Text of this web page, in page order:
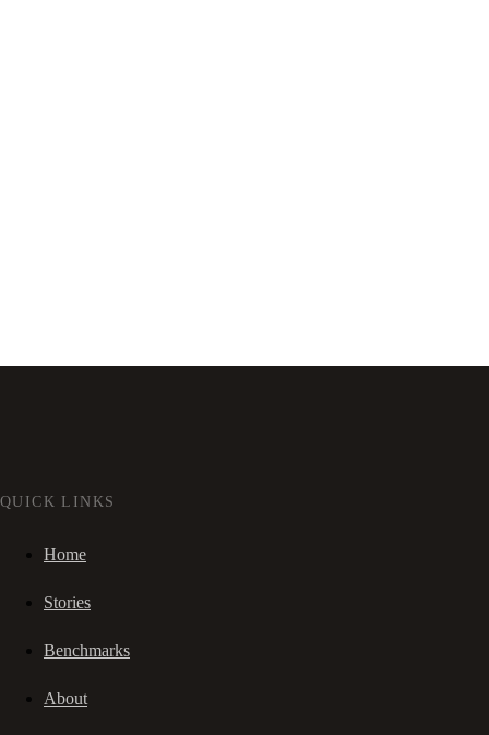
QUICK LINKS
Home
Stories
Benchmarks
About